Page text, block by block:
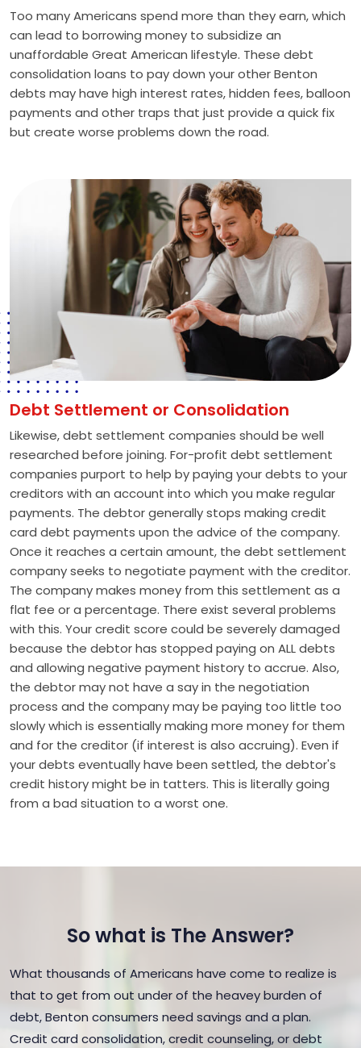
Too many Americans spend more than they earn, which
can lead to borrowing money to subsidize an
unaffordable Great American lifestyle. These debt
consolidation loans to pay down your other Benton
debts may have high interest rates, hidden fees, balloon
payments and other traps that just provide a quick fix
but create worse problems down the road.
Debt Settlement or Consolidation
Likewise, debt settlement companies should be well
researched before joining. For-profit debt settlement
companies purport to help by paying your debts to your
creditors with an account into which you make regular
payments. The debtor generally stops making credit
card debt payments upon the advice of the company.
Once it reaches a certain amount, the debt settlement
company seeks to negotiate payment with the creditor.
The company makes money from this settlement as a
flat fee or a percentage. There exist several problems
with this. Your credit score could be severely damaged
because the debtor has stopped paying on ALL debts
and allowing negative payment history to accrue. Also,
the debtor may not have a say in the negotiation
process and the company may be paying too little too
slowly which is essentially making more money for them
and for the creditor (if interest is also accruing). Even if
your debts eventually have been settled, the debtor's
credit history might be in tatters. This is literally going
from a bad situation to a worst one.
So what is The Answer?
What thousands of Americans have come to realize is
that to get from out under of the heavey burden of
debt, Benton consumers need savings and a plan.
Credit card consolidation, credit counseling, or debt